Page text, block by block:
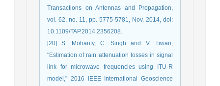
Transactions on Antennas and Propagation,
vol. 62, no. 11, pp. 5775-5781, Nov. 2014, doi:
10.1109/TAP.2014.2356208.
[20] S. Mohanty, C. Singh and V. Tiwari,
"Estimation of rain attenuation losses in signal
link for microwave frequencies using ITU-R
model," 2016 IEEE International Geoscience